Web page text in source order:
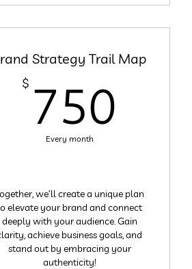
Strategy Trail Map
$ 750
Every month
we’ll create a unique plan
elevate your brand and connect
deeply with your audience. Gain
achieve business goals, and
stand out by embracing your
authenticity!